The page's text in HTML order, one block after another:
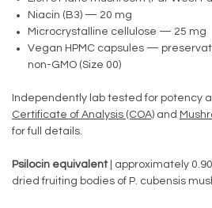
Niacin (B3) — 20 mg
Microcrystalline cellulose — 25 mg
Vegan HPMC capsules —
non-GMO (Size 00)
Independently lab tested for potency
Certificate of Analysis (COA) and
for full details.
Psilocin equivalent | approximately
dried fruiting bodies of P. cubensis